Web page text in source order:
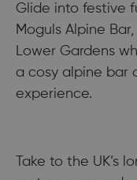
Glide into festive
Moguls Alpine
Lower Gardens
a cosy alpine bar
experience.
Take to the UK’s